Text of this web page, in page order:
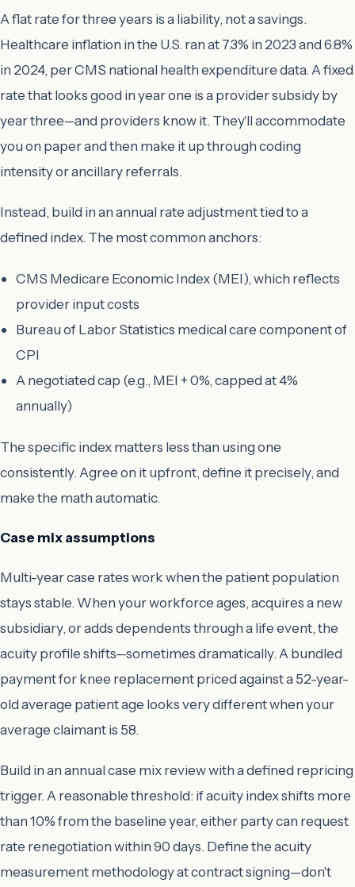
A flat rate for three years is a liability, not a savings.
Healthcare inflation in the U.S. ran at 7.3% in 2023 and 6.8%
in 2024, per CMS national health expenditure data. A fixed
rate that looks good in year one is a provider subsidy by
year three—and providers know it. They'll accommodate
you on paper and then make it up through coding
intensity or ancillary referrals.
Instead, build in an annual rate adjustment tied to a
defined index. The most common anchors:
CMS Medicare Economic Index (MEI), which reflects
provider input costs
Bureau of Labor Statistics medical care component of
CPI
A negotiated cap (e.g., MEI + 0%, capped at 4%
annually)
The specific index matters less than using one
consistently. Agree on it upfront, define it precisely, and
make the math automatic.
Case mix assumptions
Multi-year case rates work when the patient population
stays stable. When your workforce ages, acquires a new
subsidiary, or adds dependents through a life event, the
acuity profile shifts—sometimes dramatically. A bundled
payment for knee replacement priced against a 52-year-
old average patient age looks very different when your
average claimant is 58.
Build in an annual case mix review with a defined repricing
trigger. A reasonable threshold: if acuity index shifts more
than 10% from the baseline year, either party can request
rate renegotiation within 90 days. Define the acuity
measurement methodology at contract signing—don't